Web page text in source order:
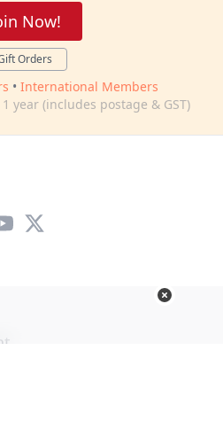
Now!
Orders
• International Members
year (includes postage & GST)
X